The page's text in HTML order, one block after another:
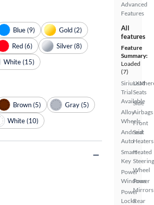
Advanced
Features
All
features
Feature
Summary:
Loaded
(7)
SiriusXM
Trial
Available
Alloy
Wheels
Android
Auto
Smart
Key
Power
Windows
Power
Locks
Seats
Side
Airbags
Front
Seat
Heaters
Heated
Steering
Wheel
Power
Mirrors
Rear
Blue (9)
Gold (2)
Red (6)
Silver (8)
White (15)
Brown (5)
Gray (5)
White (10)